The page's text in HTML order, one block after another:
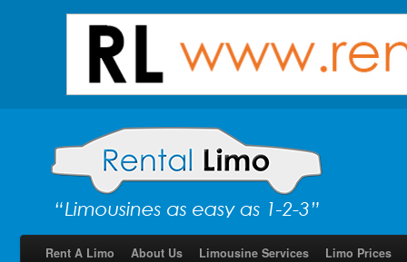
Rent A Limo About Us Limousine Services Limo Prices